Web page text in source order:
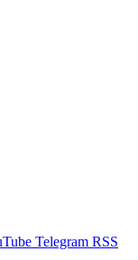
Telegram RSS